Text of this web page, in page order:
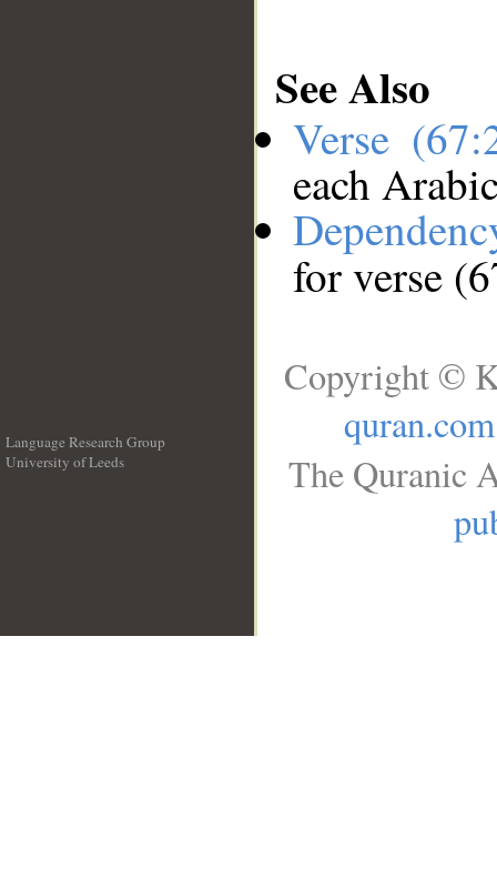
See Also
Verse
each
for verse
Language Research Group
University of Leeds
Copyright ©
quran.com
The Quranic